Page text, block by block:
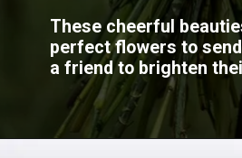
These cheerful
perfect flowers to
a friend to brighten